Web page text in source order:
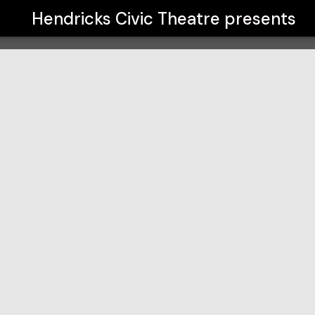
Hendricks Civic Theatre presents